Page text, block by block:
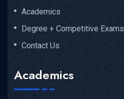
Academics
Degree + Competitive Exams
Contact Us
Academics